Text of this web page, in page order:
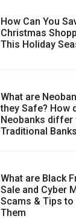
Social Media
How To Avoid
How Your
Make a Real
How Can You
Christmas
This Holiday
What are
they Safe? How
Neobanks differ
Traditional
What are Black
Sale and Cyber
Scams & Tips to
Them